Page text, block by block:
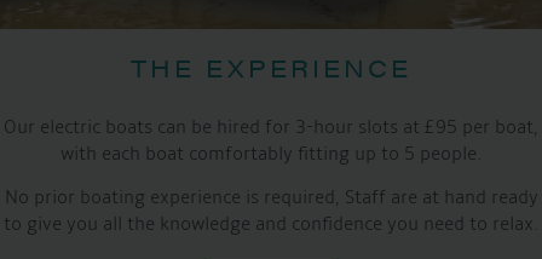
THE EXPERIENCE
Our electric boats can be hired for 3-hour slots at £95 per boat,
with each boat comfortably fitting up to 5 people.
No prior boating experience is required, Staff are at hand ready
to give you all the knowledge and confidence you need to relax.